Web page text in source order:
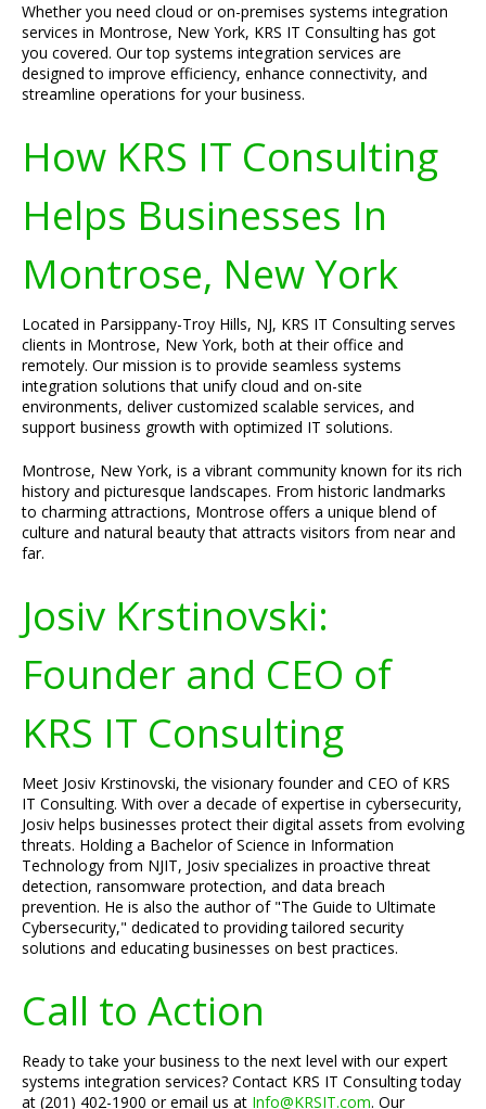
Whether you need cloud or on-premises systems integration
services in Montrose, New York, KRS IT Consulting has got
you covered. Our top systems integration services are
designed to improve efficiency, enhance connectivity, and
streamline operations for your business.
How KRS IT Consulting
Helps Businesses In
Montrose, New York
Located in Parsippany-Troy Hills, NJ, KRS IT Consulting serves
clients in Montrose, New York, both at their office and
remotely. Our mission is to provide seamless systems
integration solutions that unify cloud and on-site
environments, deliver customized scalable services, and
support business growth with optimized IT solutions.
Montrose, New York, is a vibrant community known for its rich
history and picturesque landscapes. From historic landmarks
to charming attractions, Montrose offers a unique blend of
culture and natural beauty that attracts visitors from near and
far.
Josiv Krstinovski:
Founder and CEO of
KRS IT Consulting
Meet Josiv Krstinovski, the visionary founder and CEO of KRS
IT Consulting. With over a decade of expertise in cybersecurity,
Josiv helps businesses protect their digital assets from evolving
threats. Holding a Bachelor of Science in Information
Technology from NJIT, Josiv specializes in proactive threat
detection, ransomware protection, and data breach
prevention. He is also the author of "The Guide to Ultimate
Cybersecurity," dedicated to providing tailored security
solutions and educating businesses on best practices.
Call to Action
Ready to take your business to the next level with our expert
systems integration services? Contact KRS IT Consulting today
at (201) 402-1900 or email us at Info@KRSIT.com. Our